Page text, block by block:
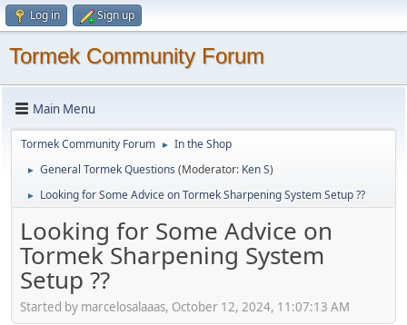
Log in Sign up
Tormek Community Forum
Main Menu
Tormek Community Forum ► In the Shop
► General Tormek Questions (Moderator: Ken S)
► Looking for Some Advice on Tormek Sharpening System Setup ??
Looking for Some Advice on
Tormek Sharpening System
Setup ??
Started by marcelosalaaas, October 12, 2024, 11:07:13 AM